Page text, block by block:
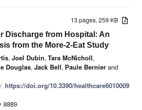
13 pages, 259 KB
Discharge from Hospital: An
from the More-2-Eat Study
, Joel Dubin, Tara McNicholl,
Douglas, Jack Bell, Paule Bernier and
https://doi.org/10.3390/healthcare6010009
8889